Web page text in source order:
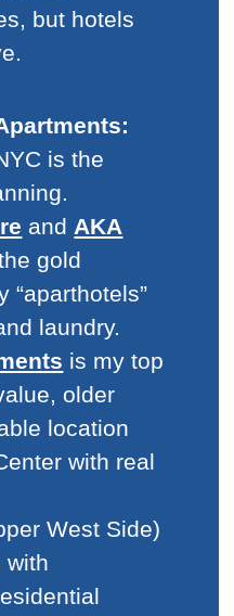
but hotels
is the
and AKA
gold
“aparthotels”
laundry.
is my top
older
location
with real
West Side)
with